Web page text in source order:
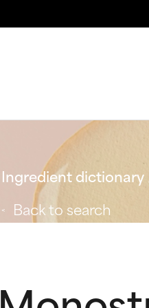
Ingredient dictionary
Back to search